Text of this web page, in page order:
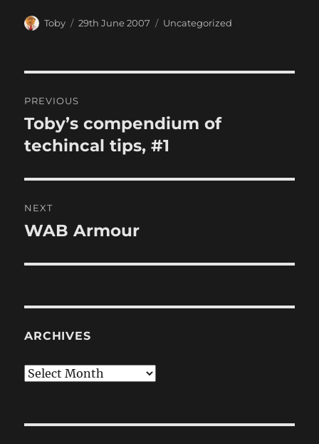
Author
Toby
Posted
29th June 2007 Categories
Uncategorized
navigation
PREVIOUS
Previous
post:
Toby’s compendium of
techincal tips, #1
NEXT
Next
WAB Armour
ARCHIVES
Archives